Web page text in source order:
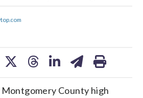
County high